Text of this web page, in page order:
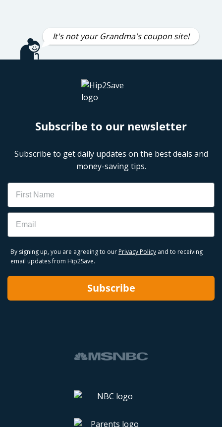
It's not your Grandma's coupon site!
Subscribe to our newsletter
Subscribe to get daily updates on the best deals and
money-saving tips.
Name
Email
By signing up, you are agreeing to our Privacy Policy and to receiving
email updates from Hip2Save.
Subscribe